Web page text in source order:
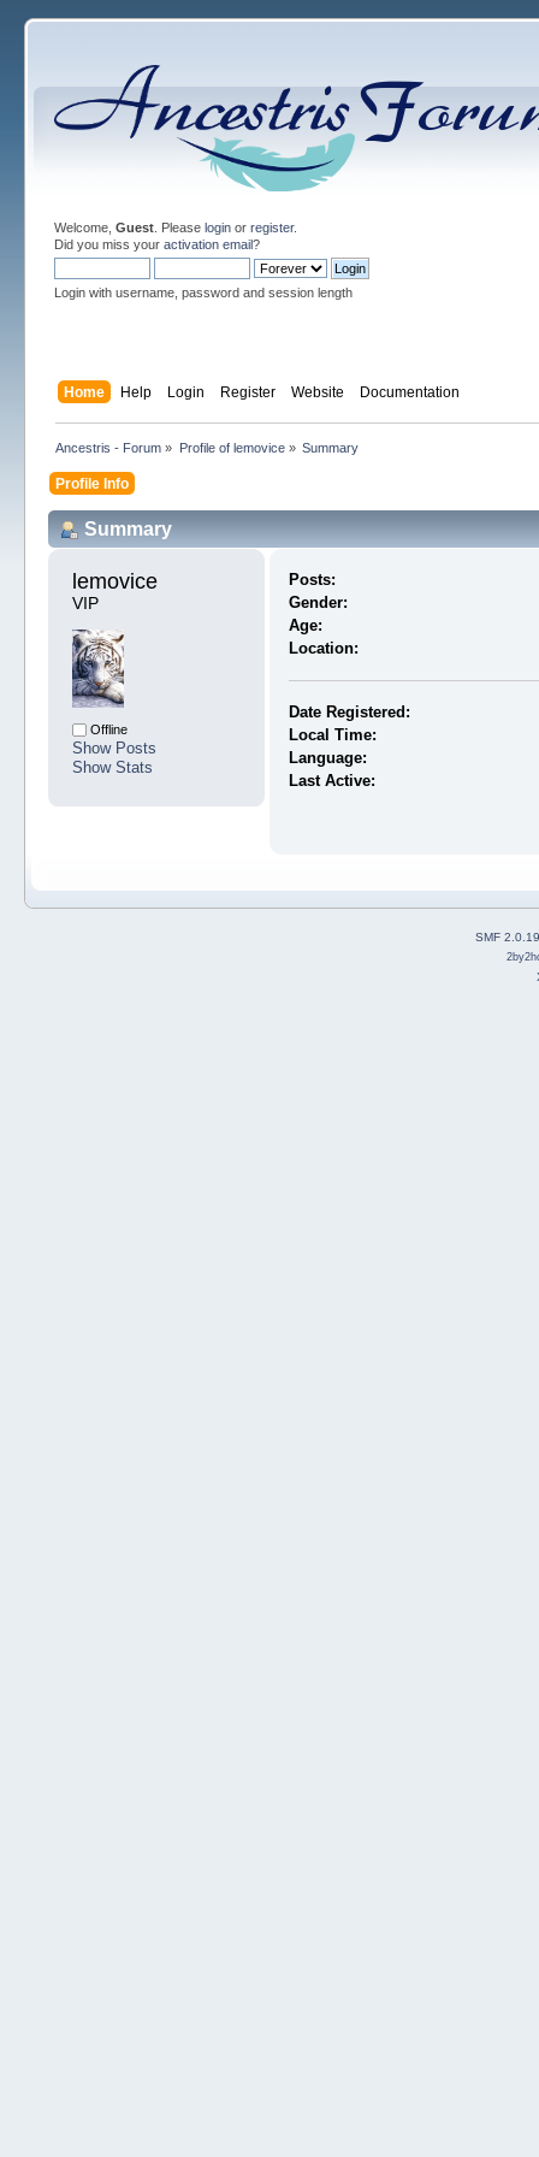
Welcome, Guest. Please loginor register.
Did you miss your activation email?
Login with username, password and session length
Home Help Login Register Website Documentation
Ancestris - Forum » Profile of lemovice» Summary
Profile Info
Summary
lemovice
VIP
Offline
Show Posts
Show Stats
Posts:
Gender:
Age:
Location:
Date Registered:
Local Time:
Language:
Last Active:
SMF 2.0.19